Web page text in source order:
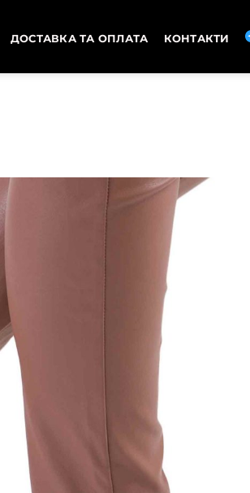
ДОСТАВКА ТА ОПЛАТА КОНТАКТИ